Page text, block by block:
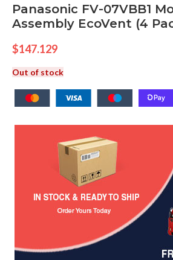
Panasonic FV-07VBB1
Assembly EcoVent (4
$147.129
Out of stock